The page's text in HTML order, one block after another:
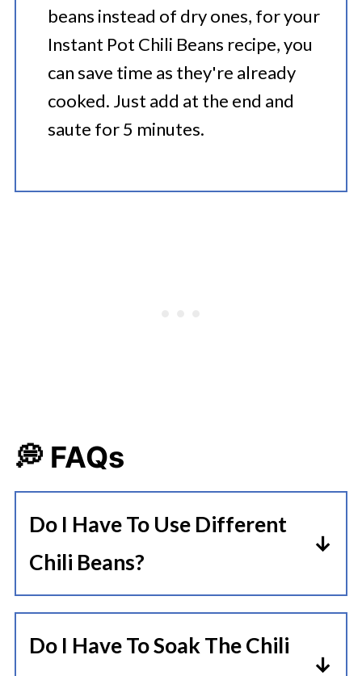
beans instead of dry ones, for your
Instant Pot Chili Beans recipe, you
can save time as they're already
cooked. Just add at the end and
saute for 5 minutes.
💭 FAQs
Do I Have To Use Different
Chili Beans?
I personally like the variety of all
but if you only have 1 kind of bean,
Do I Have To Soak The Chili